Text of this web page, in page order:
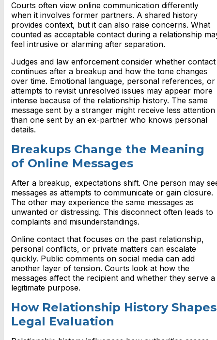
Courts often view online communication differently
when it involves former partners. A shared history
provides context, but it can also raise concerns. What
counted as acceptable contact during a relationship
feel intrusive or alarming after separation.
Judges and law enforcement consider whether contact
continues after a breakup and how the tone changes
over time. Emotional language, personal references, or
attempts to revisit unresolved issues may appear more
intense because of the relationship history. The same
message sent by a stranger might receive less attention
than one sent by an ex-partner who knows personal
details.
Breakups Change the Meaning
of Online Messages
After a breakup, expectations shift. One person may
messages as attempts to communicate or gain closure.
The other may experience the same messages as
unwanted or distressing. This disconnect often leads to
complaints and misunderstandings.
Online contact that focuses on the past relationship,
personal conflicts, or private matters can escalate
quickly. Public comments on social media can add
another layer of tension. Courts look at how the
messages affect the recipient and whether they serve a
legitimate purpose.
How Relationship History Shapes
Legal Evaluation